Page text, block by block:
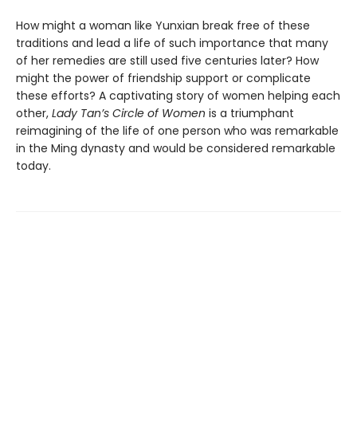
How might a woman like Yunxian break free of these
traditions and lead a life of such importance that many
of her remedies are still used five centuries later? How
might the power of friendship support or complicate
these efforts? A captivating story of women helping each
other, Lady Tan’s Circle of Women is a triumphant
reimagining of the life of one person who was remarkable
in the Ming dynasty and would be considered remarkable
today.